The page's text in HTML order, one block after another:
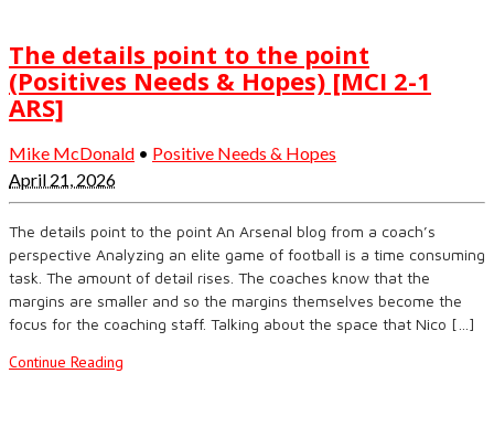
The details point to the point
(Positives Needs & Hopes) [MCI 2-1
ARS]
Mike McDonald • Positive Needs & Hopes
April 21, 2026
The details point to the point An Arsenal blog from a coach’s
perspective Analyzing an elite game of football is a time consuming
task. The amount of detail rises. The coaches know that the
margins are smaller and so the margins themselves become the
focus for the coaching staff. Talking about the space that Nico […]
Continue Reading